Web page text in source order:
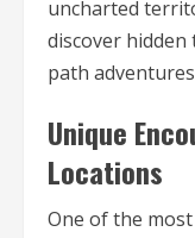
uncharted
discover
path
Unique
Locations
One of the